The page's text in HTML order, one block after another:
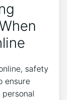
safety
ensure